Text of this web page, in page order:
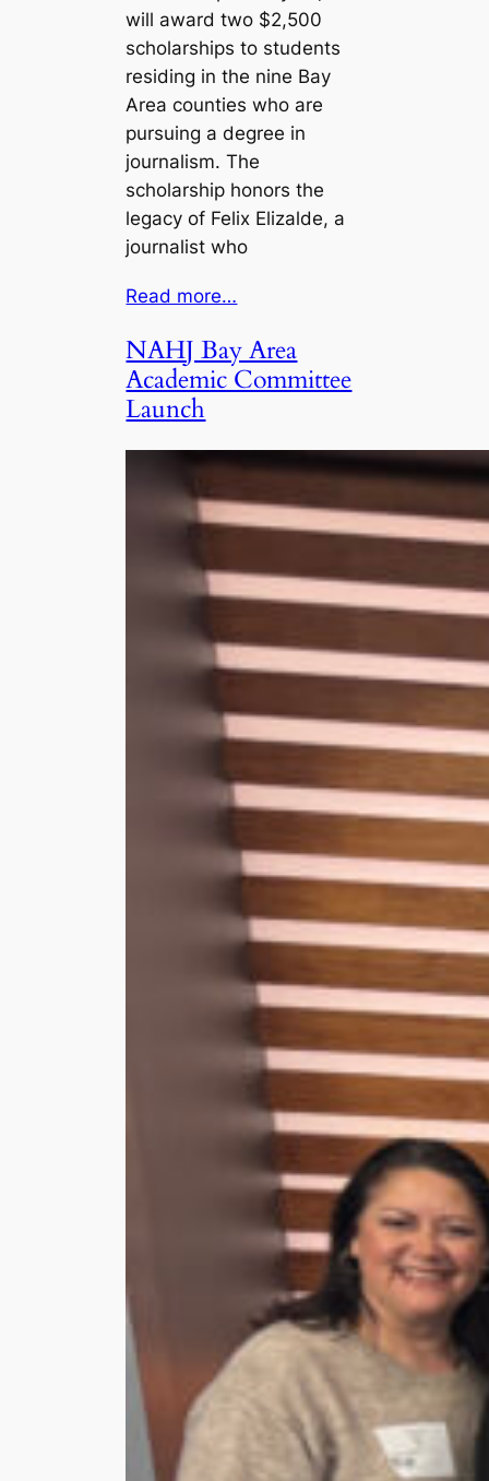
will award two $2,500
scholarships to students
residing in the nine Bay
Area counties who are
pursuing a degree in
journalism. The
scholarship honors the
legacy of Felix Elizalde, a
journalist who
Read more…
NAHJ Bay Area
Academic Committee
Launch